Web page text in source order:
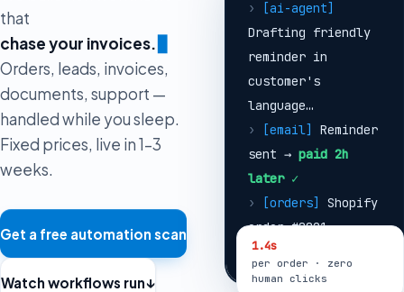
that
a▊
Orders, leads, invoices,
documents, support —
handled while you sleep.
Fixed prices, live in 1–3
weeks.
Get a free automation scan
Watch workflows run↓
language…
› [email] Reminder
sent →paid 2h
later ✓
› [orders]
order #8821
received
› [fulfillment]
Label created ·
stock synced ·
customer emailed
1.4s
per order · zero
human clicks